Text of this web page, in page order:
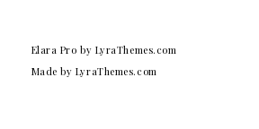
Elara Pro by LyraThemes.com
Made by LyraThemes.com